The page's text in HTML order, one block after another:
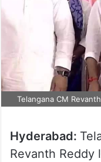
Telangana CM
Hyderabad:
Revanth Reddy